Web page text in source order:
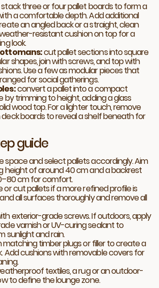
stack three or four pallet boards to form a
a comfortable depth. Add additional
an angled back or a straight, clean
resistant cushion on top for a
look.
cut pallet sections into square
shapes, join with screws, and top with
Use a few as modular pieces that
for social gatherings.
convert a pallet into a compact
trimming to height, adding a glass
wood top. For a lighter touch, remove
boards to reveal a shelf beneath for
guide
space and select pallets accordingly. Aim
height of around 40 cm and a backrest
cm for comfort.
or cut pallets if a more refined profile is
all surfaces thoroughly and remove all
exterior-grade screws. If outdoors, apply
varnish or UV-curing sealant to
sunlight and rain.
matching timber plugs or filler to create a
Add cushions with removable covers for
textiles, a rug or an outdoor-
to define the lounge zone.